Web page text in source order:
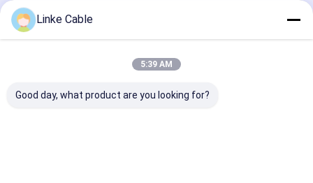
We Will Call You Back Quickly!
Linke Cable
5:39 AM
Good day, what product are you looking for?